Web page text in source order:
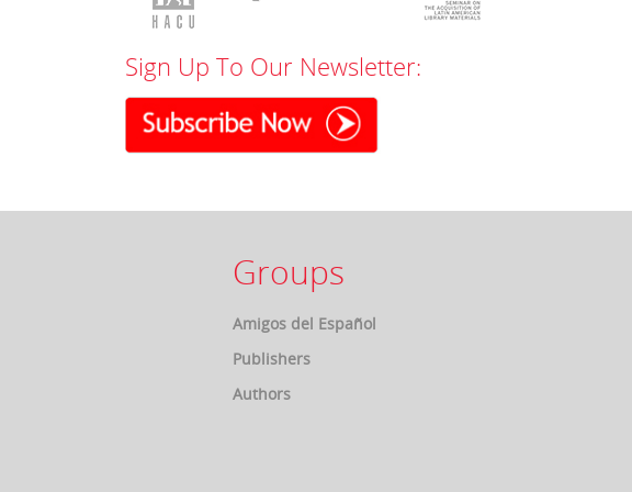
Sign Up To Our Newsletter:
Groups
Amigos del Español
Publishers
Authors